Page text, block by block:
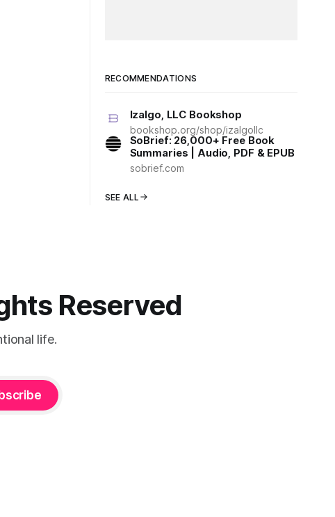
RECOMMENDATIONS
Izalgo, LLC Bookshop
bookshop.org/shop/izalgollc
SoBrief: 26,000+ Free Book
Summaries | Audio, PDF & EPUB
sobrief.com
SEE ALL
Reserved
life.